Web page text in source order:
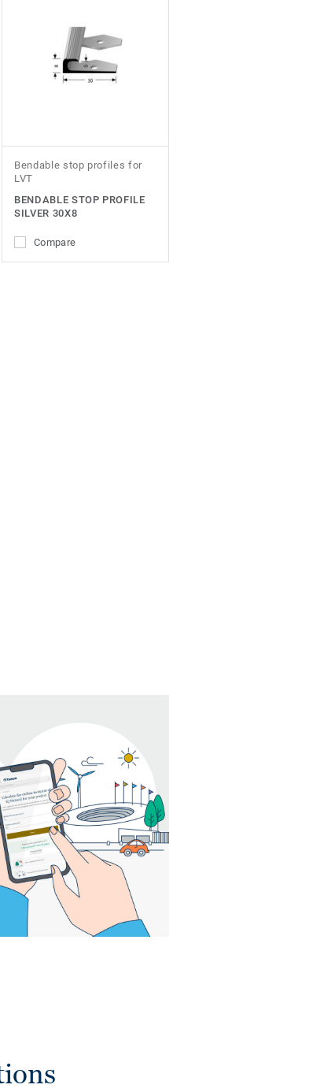
Bendable stop profiles for
LVT
BENDABLE STOP PROFILE
SILVER 30X8
Compare